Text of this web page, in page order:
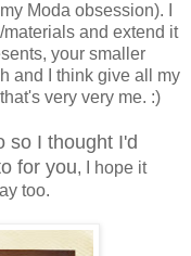
Moda obsession). I
and extend it
your smaller
and I think give all my
very very me. :)
so I thought I'd
for you, I hope it
too.